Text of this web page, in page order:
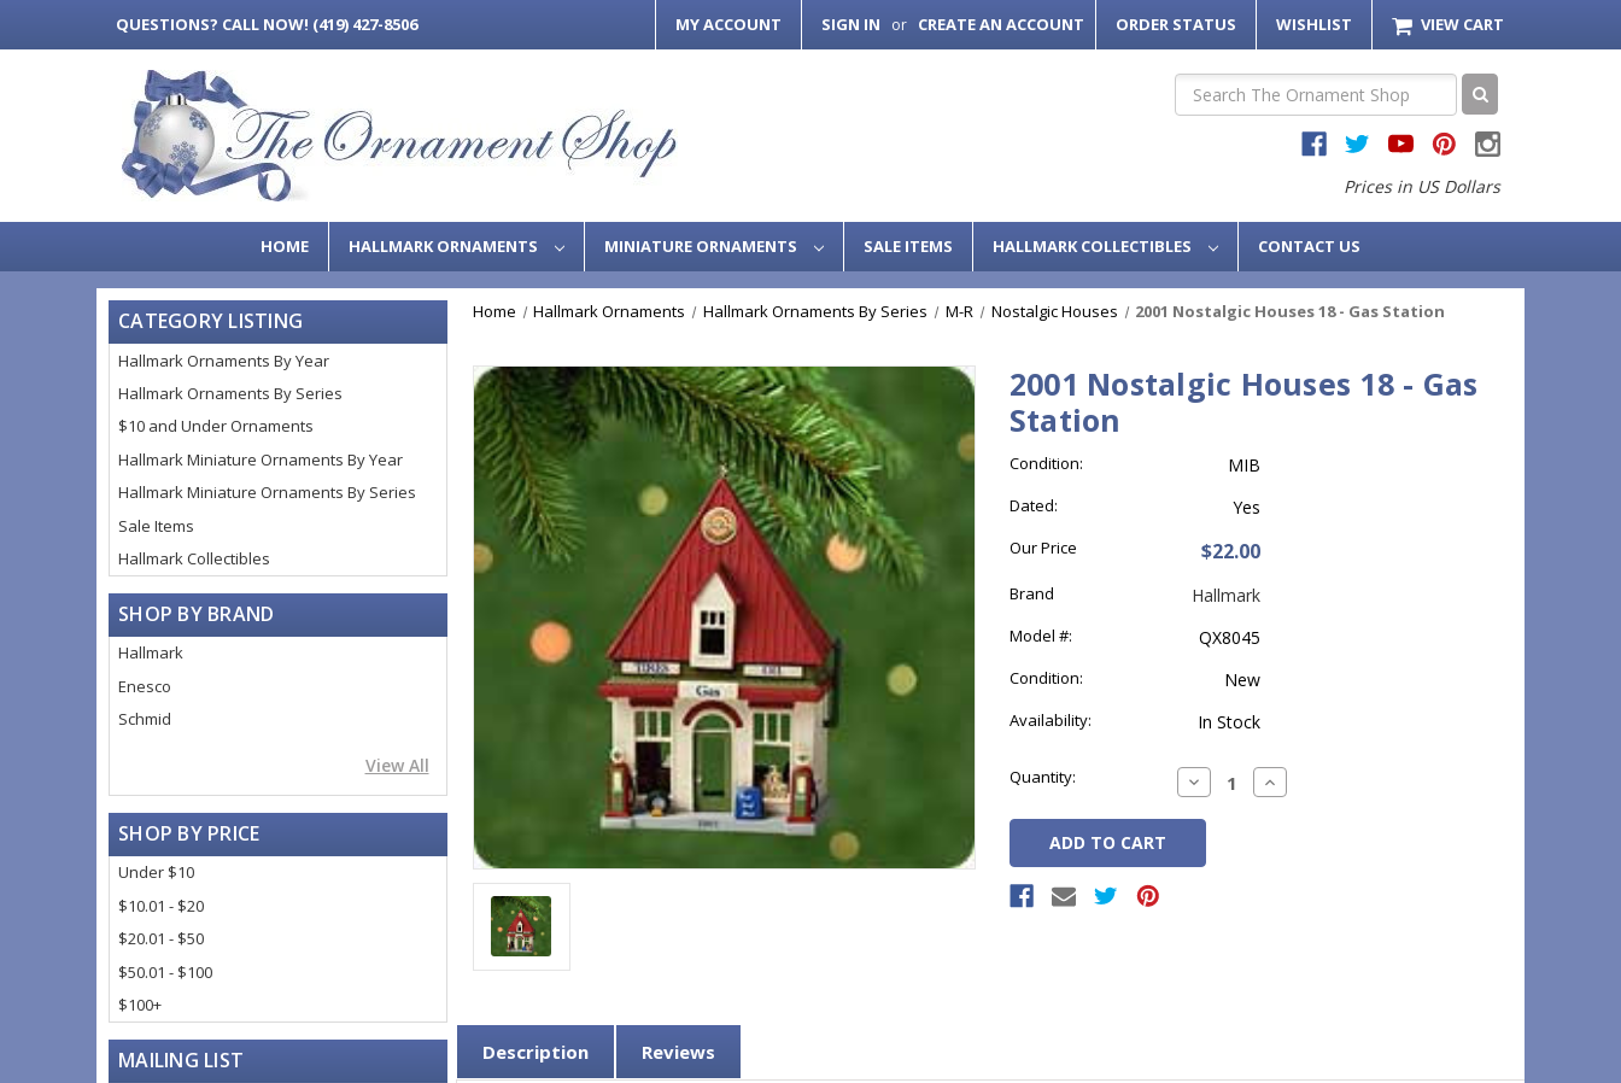
QUESTIONS? CALL NOW! (419) 427-8506 MY ACCOUNT SIGN IN or CREATE AN ACCOUNT ORDER STATUS WISHLIST VIEW CART
Search
Prices in US Dollars
HOME HALLMARK ORNAMENTS MINIATURE ORNAMENTS SALE ITEMS HALLMARK COLLECTIBLES CONTACT US
CATEGORY LISTING
Hallmark Ornaments By Year
Hallmark Ornaments By Series
$10 and Under Ornaments
Hallmark Miniature Ornaments By Year
Hallmark Miniature Ornaments By Series
Sale Items
Hallmark Collectibles
SHOP BY BRAND
Hallmark
Enesco
Schmid
View All
SHOP BY PRICE
Under $10
$10.01 - $20
$20.01 - $50
$50.01 - $100
$100+
MAILING LIST
Home Hallmark Ornaments Hallmark Ornaments By Series M-R Nostalgic Houses 2001 Nostalgic Houses 18 - Gas Station
2001 Nostalgic Houses 18 - Gas
Station
Condition: MIB
Dated: Yes
Our Price $22.00
Brand Hallmark
Model #: QX8045
Condition: New
Availability: In Stock
Stock:
Quantity: Decrease
Quantity:
Increase
Quantity:
Description Reviews